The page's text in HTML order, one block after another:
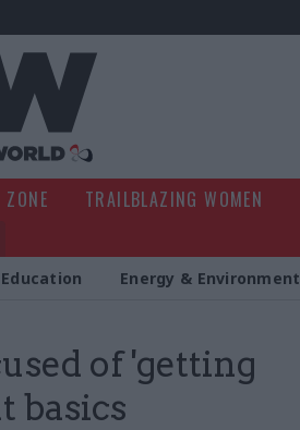
TRAILBLAZING WOMEN
Education Energy & Environment
of 'getting
basics